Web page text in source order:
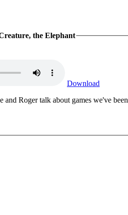
the Elephant
Download
and Roger talk about games we've